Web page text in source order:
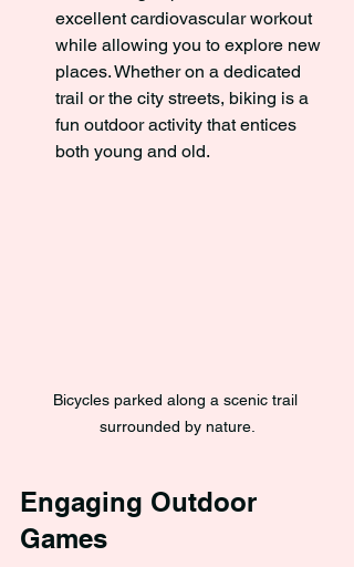
excellent cardiovascular workout
while allowing you to explore new
places. Whether on a dedicated
trail or the city streets, biking is a
fun outdoor activity that entices
both young and old.
Bicycles parked along a scenic trail
surrounded by nature.
Engaging Outdoor
Games